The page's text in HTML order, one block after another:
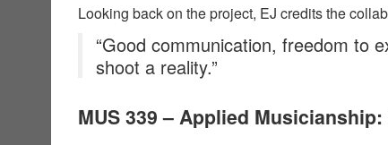
Looking back on the project, EJ credits the
“Good communication, freedom to
shoot a reality.”
MUS 339 – Applied